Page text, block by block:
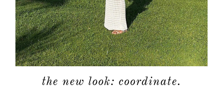
the new look: coordinate.